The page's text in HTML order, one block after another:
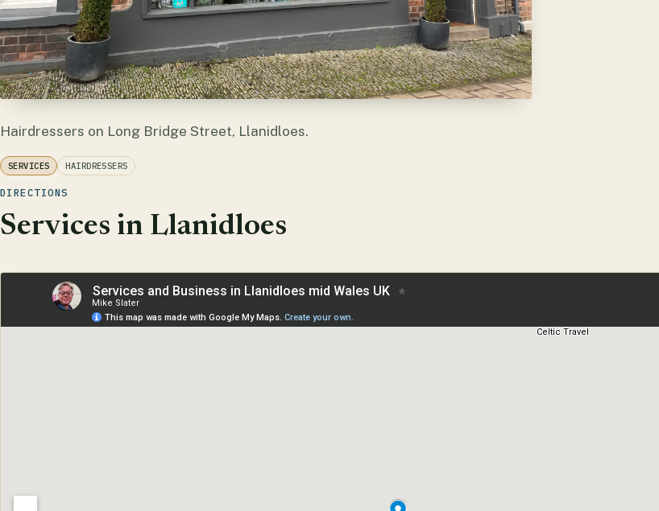
Hairdressers on Long Bridge Street, Llanidloes.
SERVICES HAIRDRESSERS
DIRECTIONS
Services in Llanidloes